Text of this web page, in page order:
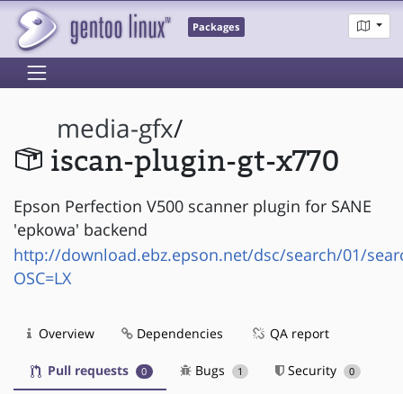
Packages
media-gfx/
iscan-plugin-gt-x770
Epson Perfection V500 scanner plugin for SANE
'epkowa' backend
http://download.ebz.epson.net/dsc/search/01/
OSC=LX
Overview Dependencies QA report
Pull requests 0 Bugs 1 Security 0